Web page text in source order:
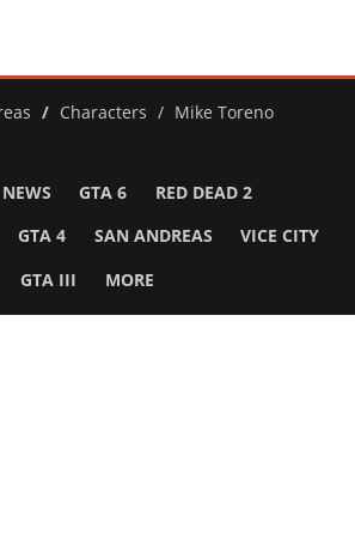
Characters Mike Toreno
NEWS GTA 6 RED DEAD 2
GTA 4 SAN ANDREAS VICE CITY
GTA III MORE